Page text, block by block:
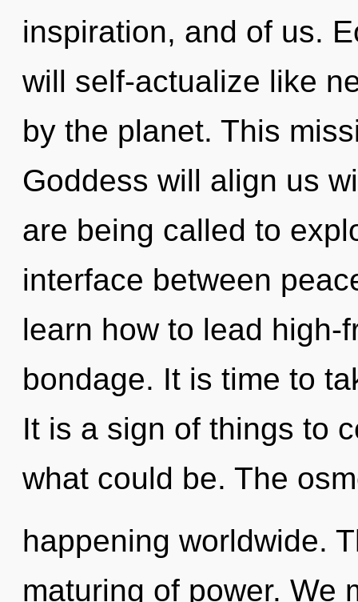
inspiration, and of us.
will self-actualize like
by the planet. This
Goddess will align us
are being called to
interface between
learn how to lead high-
bondage. It is time to
It is a sign of things to
what could be. The
happening worldwide.
maturing of power. We